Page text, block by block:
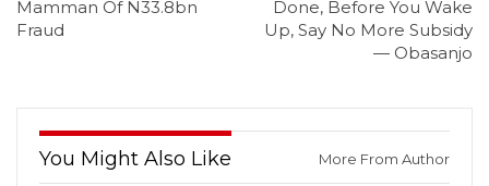
Mamman Of N33.8bn
Fraud
Done, Before You Wake
Up, Say No More Subsidy
— Obasanjo
You Might Also Like More From Author